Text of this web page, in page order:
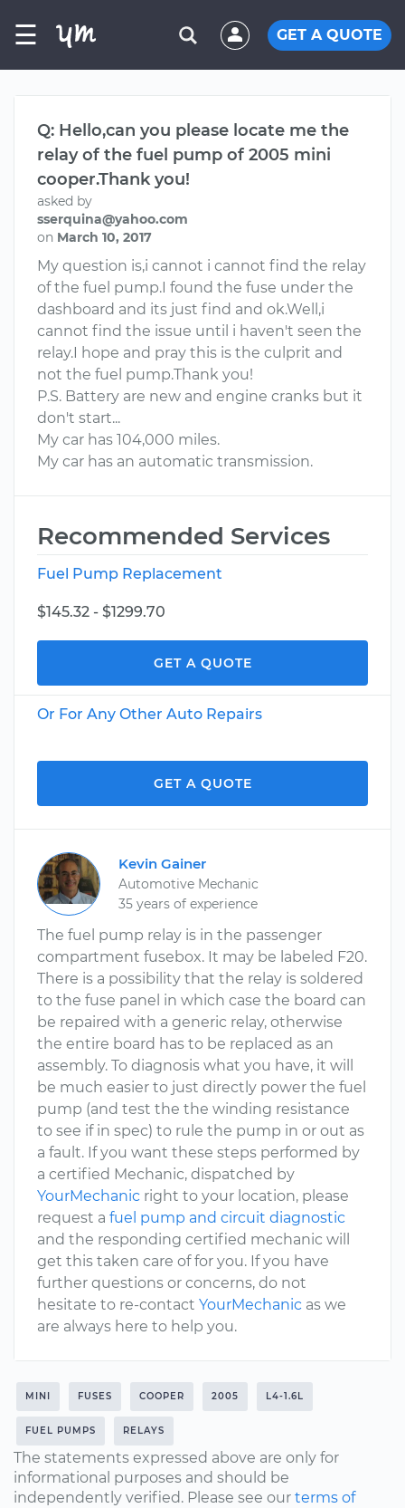
☰ GET A QUOTE
Q: Hello,can you please locate me the
relay of the fuel pump of 2005 mini
cooper.Thank you!
asked by
sserquina@yahoo.com
on March 10, 2017
My question is,i cannot i cannot find the relay
of the fuel pump.I found the fuse under the
dashboard and its just find and ok.Well,i
cannot find the issue until i haven't seen the
relay.I hope and pray this is the culprit and
not the fuel pump.Thank you!
P.S. Battery are new and engine cranks but it
don't start...
My car has 104,000 miles.
My car has an automatic transmission.
Recommended Services
Fuel Pump Replacement
$145.32 - $1299.70
GET A QUOTE
Or For Any Other Auto Repairs
GET A QUOTE
Kevin Gainer
Automotive Mechanic
35 years of experience
The fuel pump relay is in the passenger
compartment fusebox. It may be labeled F20.
There is a possibility that the relay is soldered
to the fuse panel in which case the board can
be repaired with a generic relay, otherwise
the entire board has to be replaced as an
assembly. To diagnosis what you have, it will
be much easier to just directly power the fuel
pump (and test the the winding resistance
to see if in spec) to rule the pump in or out as
a fault. If you want these steps performed by
a certified Mechanic, dispatched by
YourMechanic right to your location, please
request a fuel pump and circuit diagnostic
and the responding certified mechanic will
get this taken care of for you. If you have
further questions or concerns, do not
hesitate to re-contact YourMechanic as we
are always here to help you.
MINI FUSES COOPER 2005 L4-1.6L
FUEL PUMPS RELAYS
The statements expressed above are only for
informational purposes and should be
independently verified. Please see our terms of